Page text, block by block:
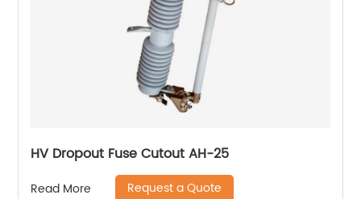
HV Dropout Fuse Cutout AH-25
Read More Request a Quote